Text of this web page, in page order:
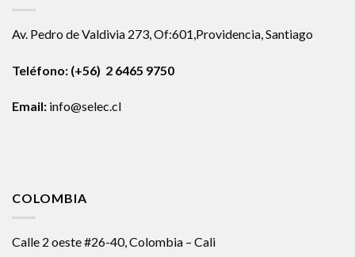
Av. Pedro de Valdivia 273, Of:601,Providencia, Santiago
Teléfono: (+56) 2 6465 9750
Email: info@selec.cl
COLOMBIA
Calle 2 oeste #26-40, Colombia – Cali